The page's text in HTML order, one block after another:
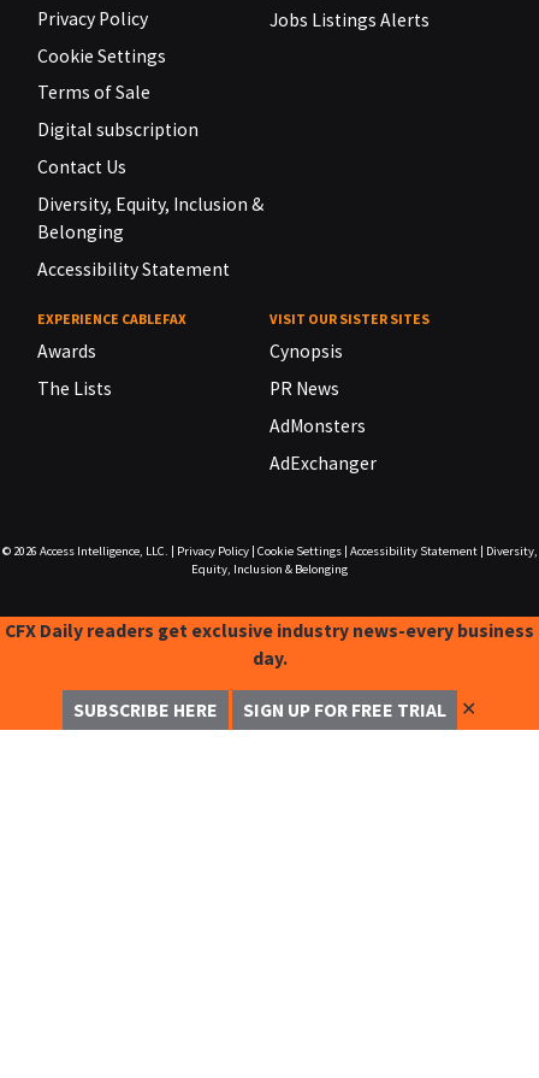
Privacy Policy
Cookie Settings
Terms of Sale
Digital subscription
Contact Us
Diversity, Equity, Inclusion &
Belonging
Accessibility Statement
Jobs Listings Alerts
EXPERIENCE CABLEFAX
Awards
The Lists
VISIT OUR SISTER SITES
Cynopsis
PR News
AdMonsters
AdExchanger
© 2026 Access Intelligence, LLC. Privacy Policy| Cookie Settings| Accessibility Statement|
Diversity,
Equity, Inclusion & Belonging
CFX Daily readers get exclusive industry news-every business
day.
SUBSCRIBE HERE SIGN UP FOR FREE TRIAL ✕